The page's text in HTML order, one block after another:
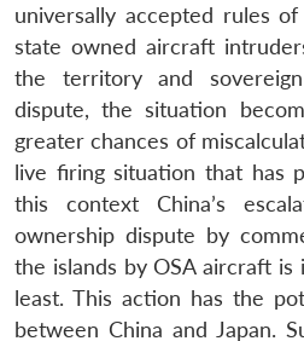
universally accepted rules
state owned aircraft
the territory and
dispute, the situation
greater chances of
live firing situation that has
this context China’s
ownership dispute by
the islands by OSA aircraft
least. This action has the
between China and Japan.